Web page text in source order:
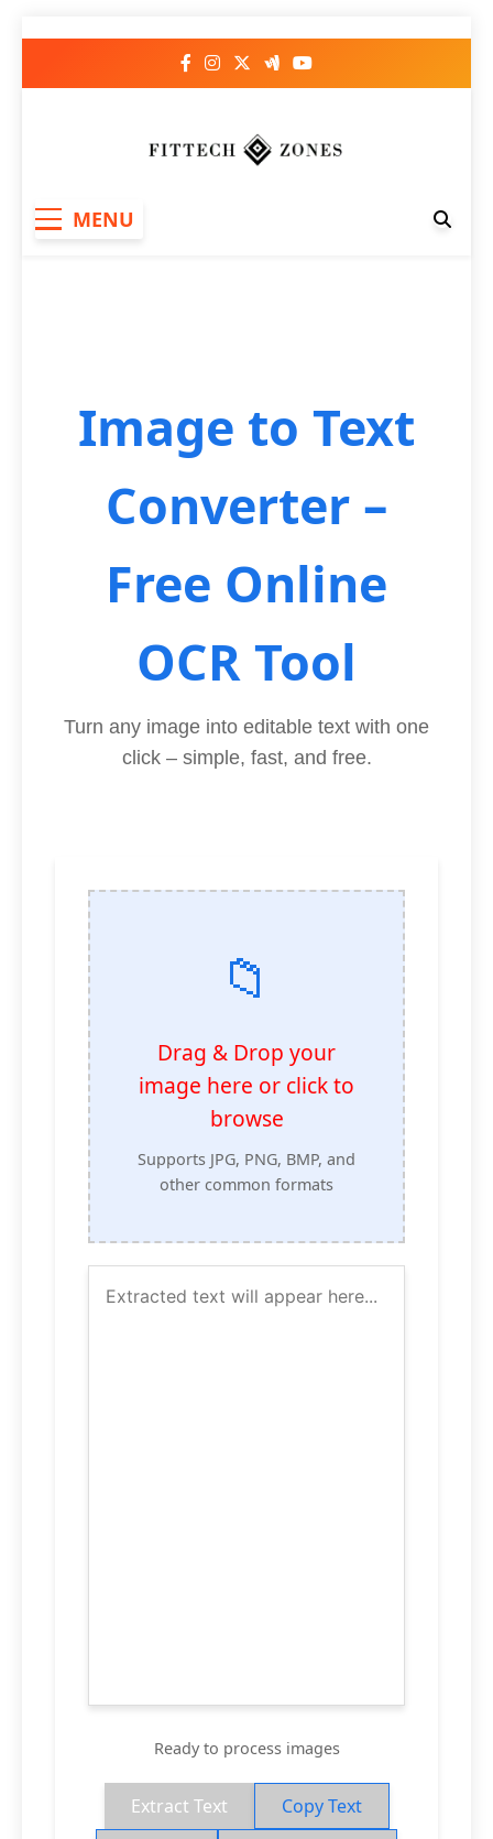
MENU
Image to Text
Converter –
Free Online
OCR Tool
Turn any image into editable text with one
click – simple, fast, and free.
📁
Drag & Drop your
image here or click to
browse
Supports JPG, PNG, BMP, and
other common formats
Ready to process images
Extract Text
Copy Text